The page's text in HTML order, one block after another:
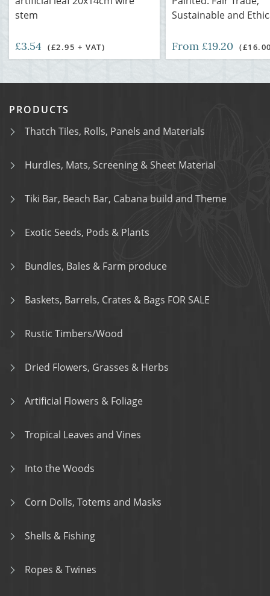
stem
£3.54 (£2.95 + VAT)
Sustainable and
From £19.20
PRODUCTS
Thatch Tiles, Rolls, Panels and Materials
Hurdles, Mats, Screening & Sheet Material
Tiki Bar, Beach Bar, Cabana build and Theme
Exotic Seeds, Pods & Plants
Bundles, Bales & Farm produce
Baskets, Barrels, Crates & Bags FOR SALE
Rustic Timbers/Wood
Dried Flowers, Grasses & Herbs
Artificial Flowers & Foliage
Tropical Leaves and Vines
Into the Woods
Corn Dolls, Totems and Masks
Shells & Fishing
Ropes & Twines